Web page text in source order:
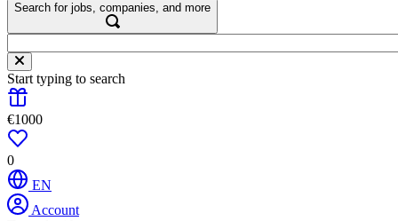
Search for jobs, companies, and more
Start typing to search
€1000
0
EN
Account